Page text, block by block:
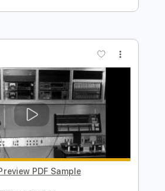
Preview PDF Sample
Elliott
Transcribed by:Jotadufour